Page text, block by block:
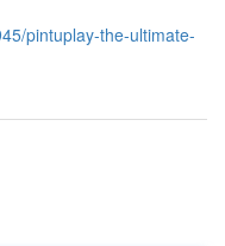
pintuplay-the-ultimate-